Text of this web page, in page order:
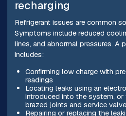
recharging
Refrigerant issues are common
Symptoms include reduced
lines, and abnormal pressures. A
includes:
Confirming low charge with
readings
Locating leaks using an
introduced into the system,
brazed joints and service
Repairing or replacing the